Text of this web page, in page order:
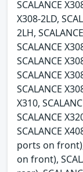
SCALANCE
X308-2LD,
2LH,
SCALANCE
SCALANCE
SCALANCE
SCALANCE
X310,
SCALANCE
SCALANCE
ports on front),
on front),